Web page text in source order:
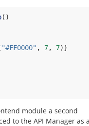
()
"#FF0000" , 7, 7)}
module a second
to the API Manager as